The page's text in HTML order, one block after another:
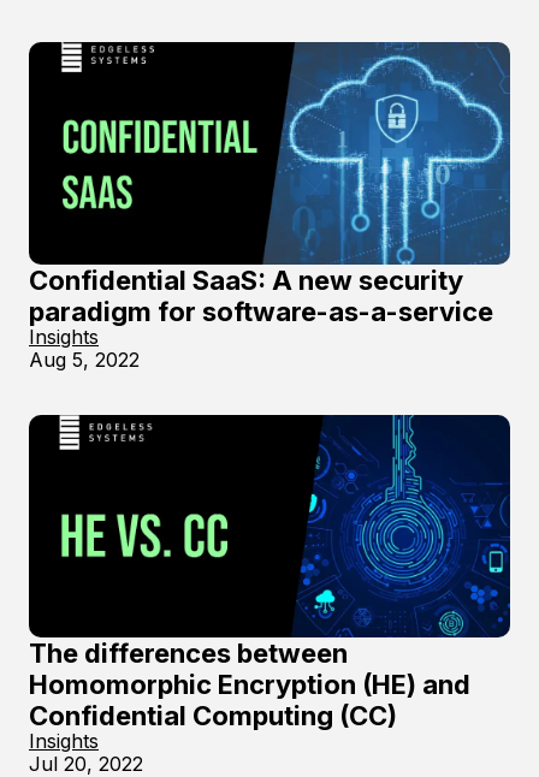
Confidential SaaS: A new security
paradigm for software-as-a-service
Insights
Aug 5, 2022
The differences between
Homomorphic Encryption (HE) and
Confidential Computing (CC)
Insights
Jul 20, 2022